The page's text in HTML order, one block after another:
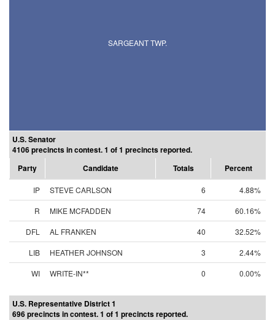
SARGEANT TWP.
U.S. Senator
4106 precincts in contest. 1 of 1 precincts reported.
Party
Candidate Totals Percent
IP STEVE CARLSON 6
4.88%
R
MIKE MCFADDEN 74
60.16%
DFL
AL FRANKEN 40
32.52%
LIB
HEATHER JOHNSON 3
2.44%
WI
WRITE-IN** 0 0.00%
U.S. Representative District 1
696 precincts in contest. 1 of 1 precincts reported.